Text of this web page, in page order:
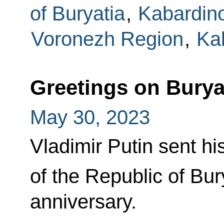
of Buryatia,
Voronezh Region,
Greetings on
May 30, 2023
Vladimir Putin sent
of the Republic of
anniversary.